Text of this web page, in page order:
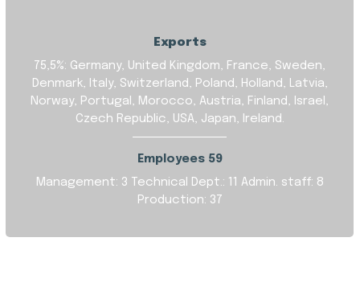
Exports
75,5%: Germany, United Kingdom, France, Sweden,
Denmark, Italy, Switzerland, Poland, Holland, Latvia,
Norway, Portugal, Morocco, Austria, Finland, Israel,
Czech Republic, USA, Japan, Ireland.
Employees 59
Management: 3
Technical Dept.: 11 Admin. staff: 8
Production: 37